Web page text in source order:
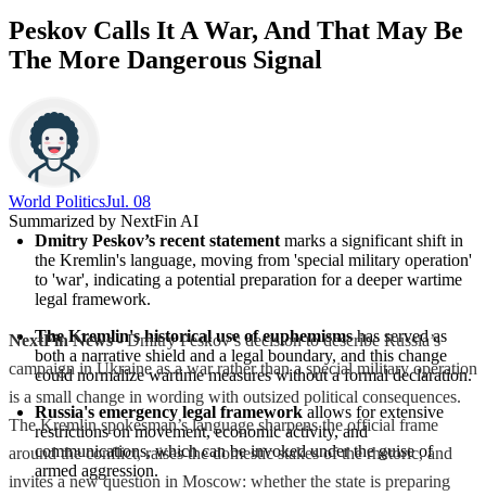
Peskov Calls It A War, And That May Be
The More Dangerous Signal
World PoliticsJul. 08
Summarized by NextFin AI
Dmitry Peskov’s recent statement marks a significant shift in
the Kremlin's language, moving from 'special military operation'
to 'war', indicating a potential preparation for a deeper wartime
legal framework.
The Kremlin's historical use of euphemisms has served as
both a narrative shield and a legal boundary, and this change
could normalize wartime measures without a formal declaration.
Russia's emergency legal framework allows for extensive
restrictions on movement, economic activity, and
communications, which can be invoked under the guise of
armed aggression.
NextFin News- Dmitry Peskov’s decision to describe Russia’s
campaign in Ukraine as a war rather than a special military operation
is a small change in wording with outsized political consequences.
The Kremlin spokesman’s language sharpens the official frame
around the conflict, raises the domestic stakes of the rhetoric, and
invites a new question in Moscow: whether the state is preparing